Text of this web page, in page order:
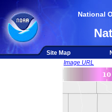
National
Site Map
Image URL